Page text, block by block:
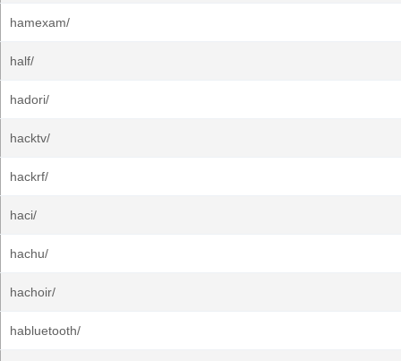
hamexam/
half/
hadori/
hacktv/
hackrf/
haci/
hachu/
hachoir/
habluetooth/